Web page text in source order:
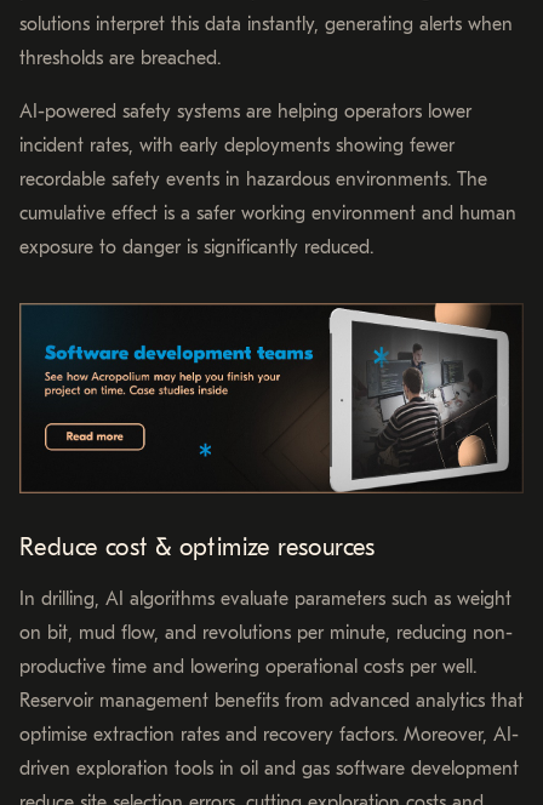
solutions interpret this data instantly, generating alerts when
thresholds are breached.
AI-powered safety systems are helping operators lower
incident rates, with early deployments showing fewer
recordable safety events in hazardous environments. The
cumulative effect is a safer working environment and human
exposure to danger is significantly reduced.
Reduce cost & optimize resources
In drilling, AI algorithms evaluate parameters such as weight
on bit, mud flow, and revolutions per minute, reducing non-
productive time and lowering operational costs per well.
Reservoir management benefits from advanced analytics that
optimise extraction rates and recovery factors. Moreover, AI-
driven exploration tools in oil and gas software development